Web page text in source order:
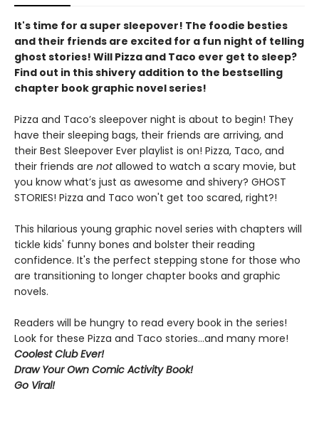
It's time for a super sleepover! The foodie besties
and their friends are excited for a fun night of telling
ghost stories! Will Pizza and Taco ever get to sleep?
Find out in this shivery addition to the bestselling
chapter book graphic novel series!
Pizza and Taco’s sleepover night is about to begin! They
have their sleeping bags, their friends are arriving, and
their Best Sleepover Ever playlist is on! Pizza, Taco, and
their friends are notallowed to watch a scary movie, but
you know what’s just as awesome and shivery? GHOST
STORIES! Pizza and Taco won't get too scared, right?!
This hilarious young graphic novel series with chapters will
tickle kids' funny bones and bolster their reading
confidence. It's the perfect stepping stone for those who
are transitioning to longer chapter books and graphic
novels.
Readers will be hungry to read every book in the series!
Look for these Pizza and Taco stories...and many more!
Coolest Club Ever!
Draw Your Own Comic Activity Book!
Go Viral!